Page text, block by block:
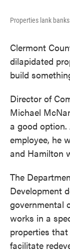
Properties lank
Clermont
dilapidated
build
Director of
Michael
a good
employee, he
and Hamilton
The
Development
governmental
works in a
properties
facilitate